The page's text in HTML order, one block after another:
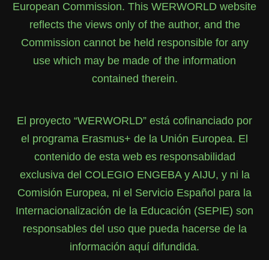
European Commission. This WERWORLD website
reflects the views only of the author, and the
Commission cannot be held responsible for any
use which may be made of the information
contained therein.
El proyecto “WERWORLD” está cofinanciado por
el programa Erasmus+ de la Unión Europea. El
contenido de esta web es responsabilidad
exclusiva del COLEGIO ENGEBA y AIJU, y ni la
Comisión Europea, ni el Servicio Español para la
Internacionalización de la Educación (SEPIE) son
responsables del uso que pueda hacerse de la
información aquí difundida.